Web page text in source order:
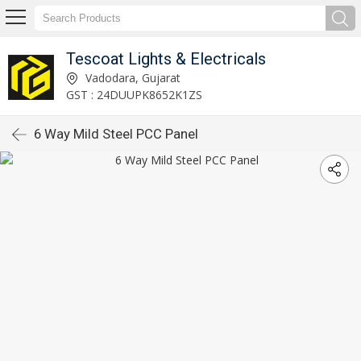
Tescoat Lights & Electricals
Vadodara, Gujarat
GST : 24DUUPK8652K1ZS
6 Way Mild Steel PCC Panel